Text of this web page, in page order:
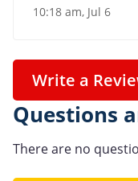
10:18 am, Jul 6
Write a
Questions
There are no